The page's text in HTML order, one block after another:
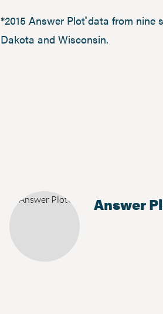
*2015 Answer Plot®data from nine
Dakota and Wisconsin.
Answer